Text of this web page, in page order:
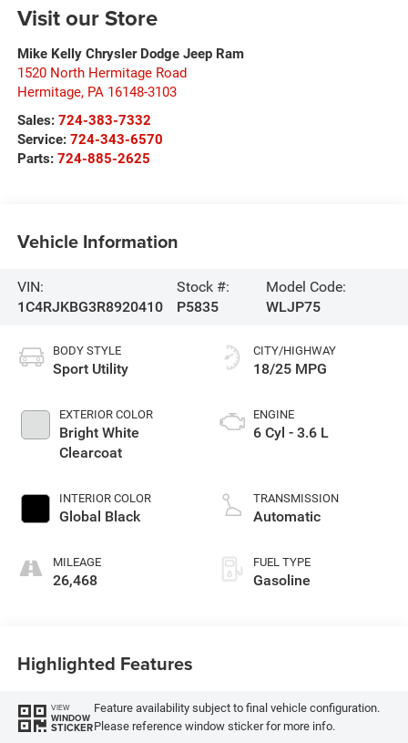
Visit our Store
Mike Kelly Chrysler Dodge Jeep Ram
1520 North Hermitage Road
Hermitage, PA 16148-3103
Sales: 724-383-7332
Service: 724-343-6570
Parts: 724-885-2625
Vehicle Information
VIN:
1C4RJKBG3R8920410
Stock #:
P5835
Model Code:
WLJP75
BODY STYLE
Sport Utility
EXTERIOR COLOR
Bright White
Clearcoat
INTERIOR COLOR
Global Black
MILEAGE
26,468
CITY/HIGHWAY
18/25 MPG
ENGINE
6 Cyl - 3.6 L
TRANSMISSION
Automatic
FUEL TYPE
Gasoline
Highlighted Features
VIEW
WINDOW
STICKER
Feature availability subject to final vehicle configuration.
Please reference window sticker for more info.